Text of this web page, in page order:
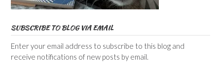
SUBSCRIBE TO BLOG VIA EMAIL
Enter your email address to subscribe to this blog and
receive notifications of new posts by email.